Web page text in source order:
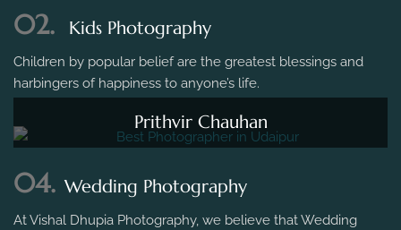
02. Kids Photography
Children by popular belief are the greatest blessings and
harbingers of happiness to anyone’s life.
Prithvir Chauhan
04. Wedding Photography
At Vishal Dhupia Photography, we believe that Wedding